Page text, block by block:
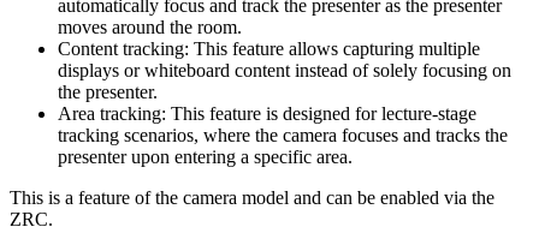
automatically focus and track the presenter as the presenter
moves around the room.
Content tracking: This feature allows capturing multiple
displays or whiteboard content instead of solely focusing on
the presenter.
Area tracking: This feature is designed for lecture-stage
tracking scenarios, where the camera focuses and tracks the
presenter upon entering a specific area.
This is a feature of the camera model and can be enabled via the
ZRC.